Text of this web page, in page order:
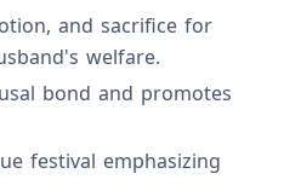
and sacrifice for
welfare.
bond and promotes
festival emphasizing